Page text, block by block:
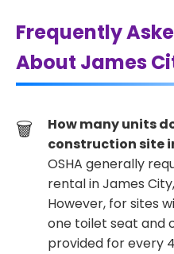
Frequently
About James
How many units
construction site
OSHA generally
rental in James
However, for sites
one toilet seat and
provided for every